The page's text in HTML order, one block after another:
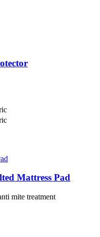
Mattress Pad
mite treatment